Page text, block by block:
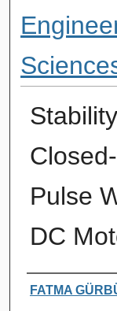
Pulse
DC
Authors
FATMA